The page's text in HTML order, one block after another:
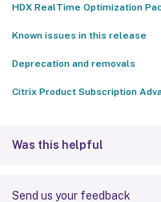
HDX RealTime Optimization
Known issues in this release
Deprecation and removals
Citrix Product Subscription
Was this helpful
Send us your feedback